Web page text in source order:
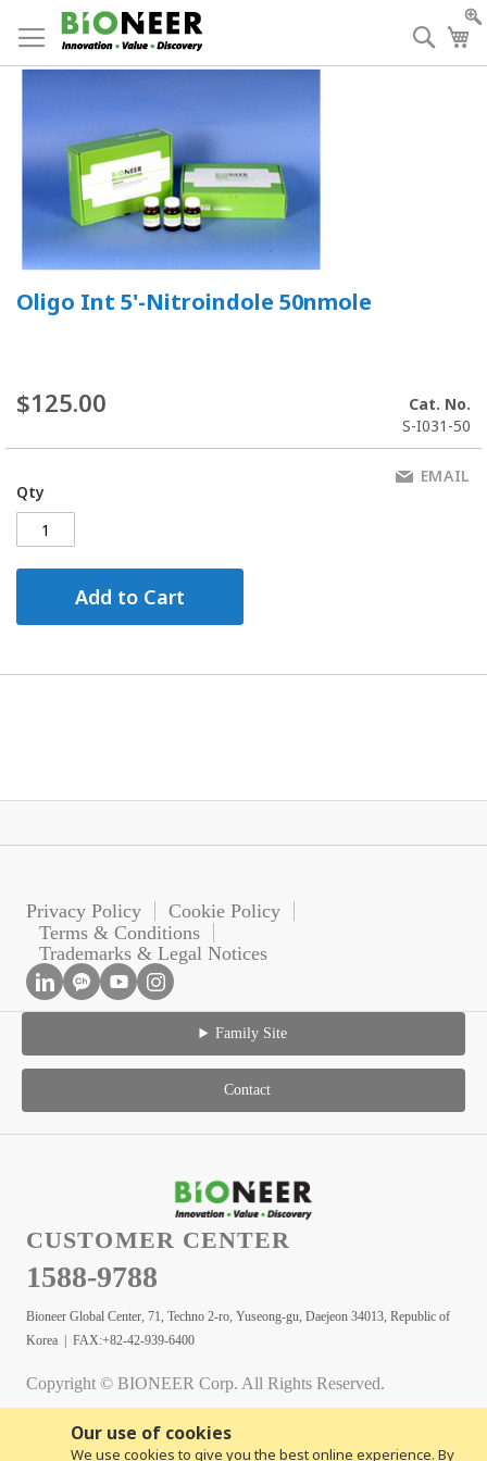
Our use of cookies
We use cookies to give you the best online experience. By
to
Content
Oligo Int 5'-Nitroindole 50nmole
$125.00
Cat. No.
S-I031-50
Qty
Add to Cart
EMAIL
Privacy Policy
Cookie Policy
Terms & Conditions
Trademarks & Legal Notices
Family Site
Contact
CUSTOMER CENTER
1588-9788
Bioneer Global Center, 71, Techno 2-ro, Yuseong-gu, Daejeon 34013, Republic of
Korea | FAX:+82-42-939-6400
Copyright © BIONEER Corp. All Rights Reserved.